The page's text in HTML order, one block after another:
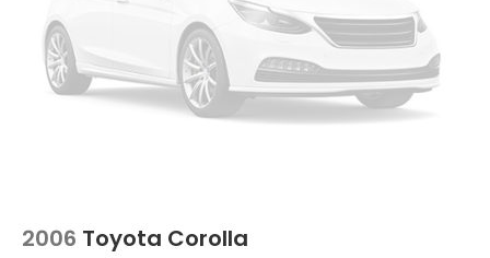
Steel Spare Wheel
Tires: P205/65R16
Trunk Rear Cargo Access
Wheels w/Silver Accents
2006 Toyota Corolla